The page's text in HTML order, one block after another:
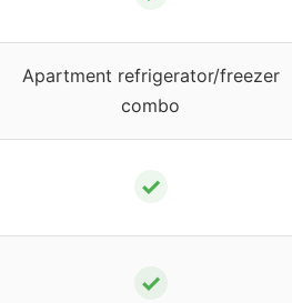
Apartment refrigerator/freezer
combo
✓
✓